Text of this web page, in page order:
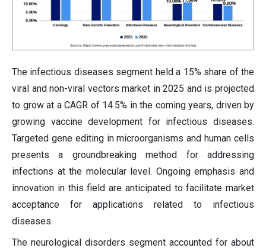
The infectious diseases segment held a 15% share of the
viral and non-viral vectors market in 2025 and is projected
to grow at a CAGR of 14.5% in the coming years, driven by
growing vaccine development for infectious diseases.
Targeted gene editing in microorganisms and human cells
presents a groundbreaking method for addressing
infections at the molecular level. Ongoing emphasis and
innovation in this field are anticipated to facilitate market
acceptance for applications related to infectious
diseases.
The neurological disorders segment accounted for about